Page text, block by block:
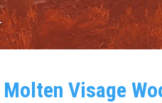
Molten Visage